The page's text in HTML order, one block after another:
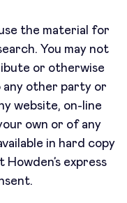
the material for
You may not
or otherwise
any other party or
website, on-line
own or of any
in hard copy
express